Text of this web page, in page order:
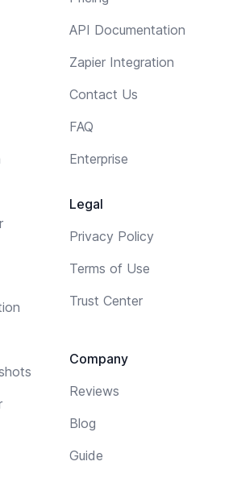
API Documentation
Zapier Integration
Contact Us
FAQ
Enterprise
Legal
Privacy Policy
Terms of Use
Trust Center
Company
Reviews
Blog
Guide